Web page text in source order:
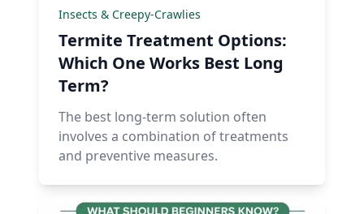
Insects & Creepy-Crawlies
Termite Treatment Options:
Which One Works Best Long
Term?
The best long-term solution often
involves a combination of treatments
and preventive measures.